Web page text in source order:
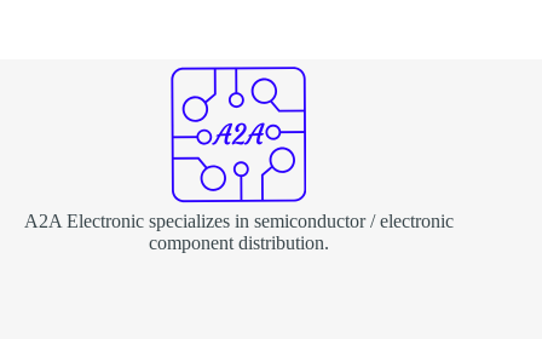
A2A Electronic specializes in semiconductor / electronic
component distribution.